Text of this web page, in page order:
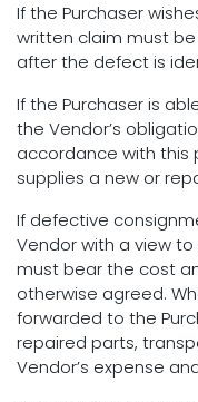
If the Purchaser
written claim must
after the defect is
If the Purchaser is
the Vendor’s
accordance with this
supplies a new or
If defective
Vendor with a view
must bear the cost
otherwise agreed.
forwarded to the
repaired parts,
Vendor’s expense